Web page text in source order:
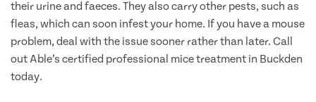
their urine and faeces. They also carry other pests, such as
fleas, which can soon infest your home. If you have a mouse
problem, deal with the issue sooner rather than later. Call
out Able’s certified professional mice treatment in Buckden
today.